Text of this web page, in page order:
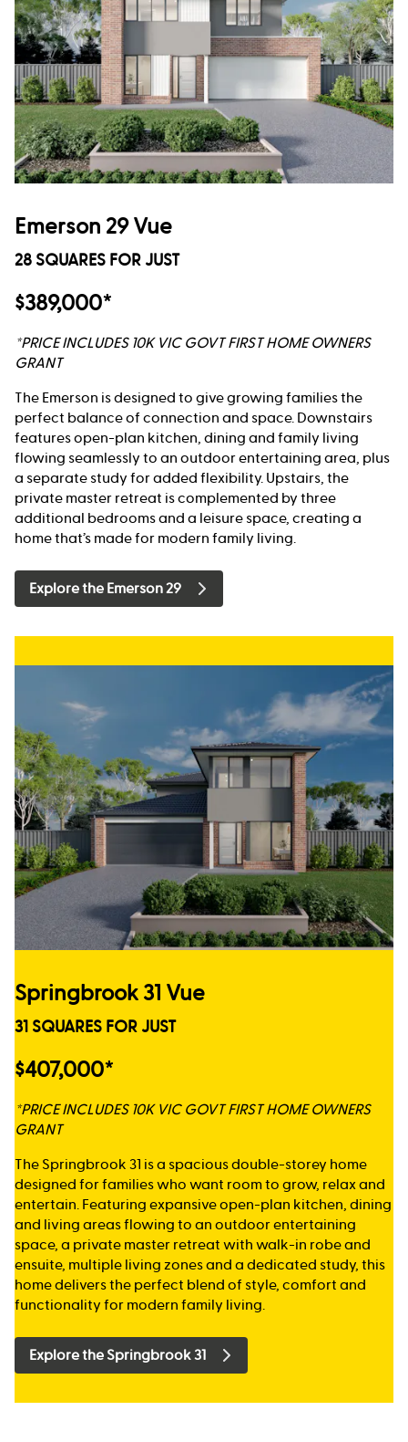
Emerson 29 Vue
28 SQUARES FOR JUST
$389,000*
*PRICE INCLUDES 10K VIC GOVT FIRST HOME OWNERS
GRANT
The Emerson is designed to give growing families the
perfect balance of connection and space. Downstairs
features open-plan kitchen, dining and family living
flowing seamlessly to an outdoor entertaining area, plus
a separate study for added flexibility. Upstairs, the
private master retreat is complemented by three
additional bedrooms and a leisure space, creating a
home that’s made for modern family living.
Explore the Emerson 29
Springbrook 31 Vue
31 SQUARES FOR JUST
$407,000*
*PRICE INCLUDES 10K VIC GOVT FIRST HOME OWNERS
GRANT
The Springbrook 31 is a spacious double-storey home
designed for families who want room to grow, relax and
entertain. Featuring expansive open-plan kitchen, dining
and living areas flowing to an outdoor entertaining
space, a private master retreat with walk-in robe and
ensuite, multiple living zones and a dedicated study, this
home delivers the perfect blend of style, comfort and
functionality for modern family living.
Explore the Springbrook 31